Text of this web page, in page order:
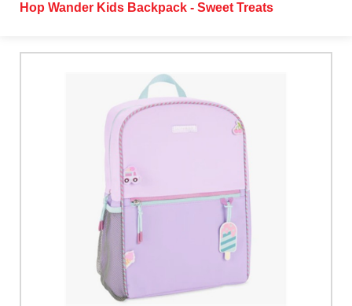
Hop Wander Kids Backpack - Sweet Treats